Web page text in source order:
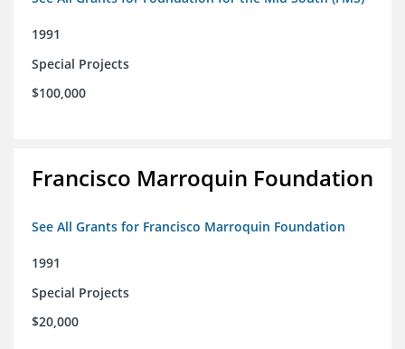
1991
Special Projects
$100,000
Francisco Marroquin Foundation
See All Grants for Francisco Marroquin Foundation
1991
Special Projects
$20,000